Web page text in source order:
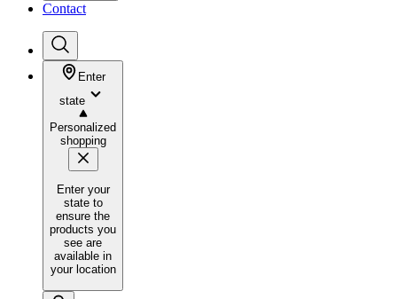
Contact
Enter
state
Personalized
shopping
Enter your
state to
ensure the
products you
see are
available in
your location